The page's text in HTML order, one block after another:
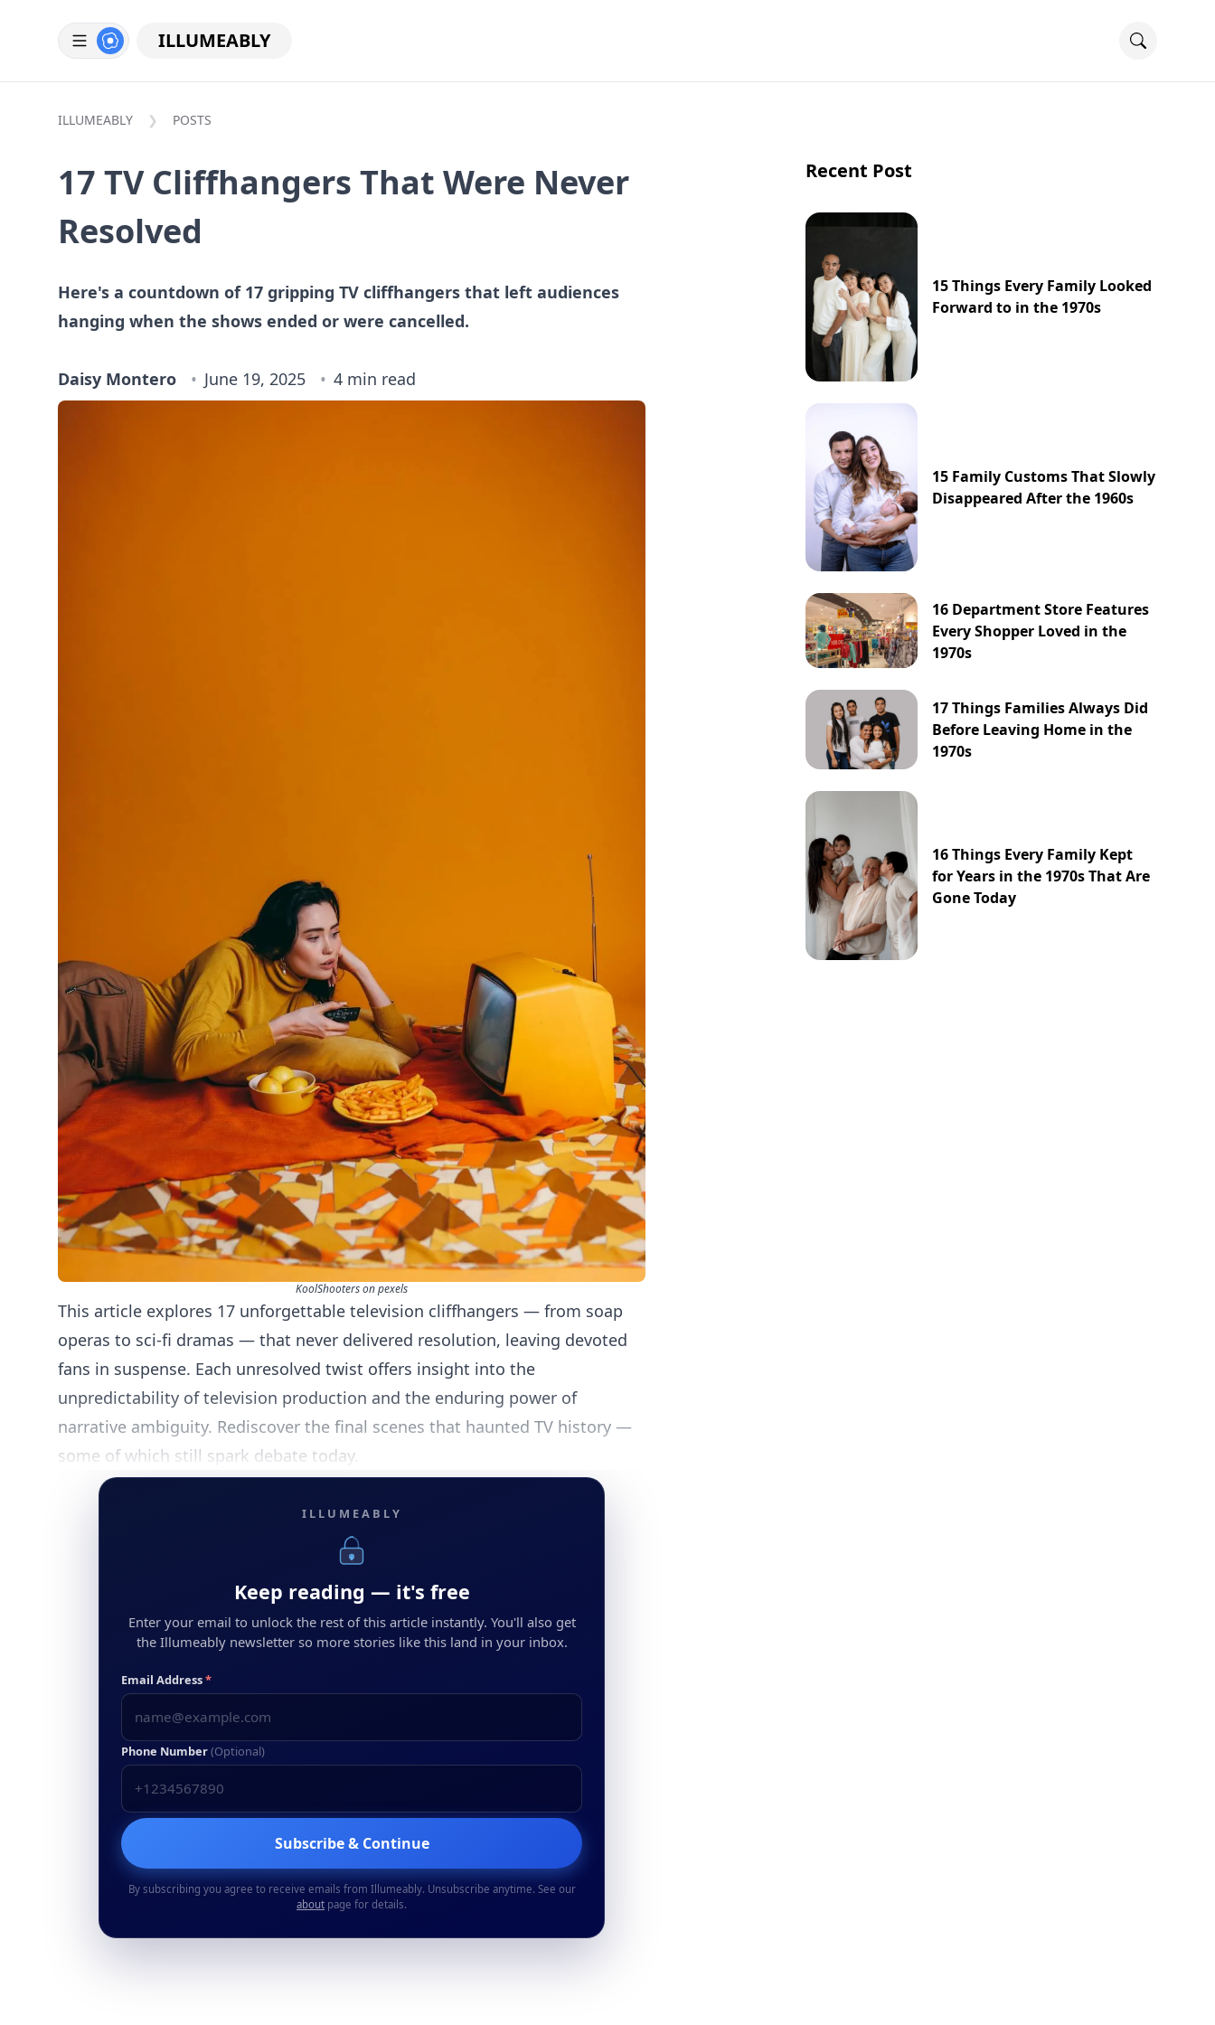
ILLUMEABLY
ILLUMEABLY POSTS
17 TV Cliffhangers That Were Never
Resolved
Here's a countdown of 17 gripping TV cliffhangers that left audiences
hanging when the shows ended or were cancelled.
Daisy Montero June 19, 2025 4 min read
KoolShooters on pexels
This article explores 17 unforgettable television cliffhangers — from soap
operas to sci-fi dramas — that never delivered resolution, leaving devoted
fans in suspense. Each unresolved twist offers insight into the
unpredictability of television production and the enduring power of
narrative ambiguity. Rediscover the final scenes that haunted TV history —
some of which still spark debate today.
ILLUMEABLY
Keep reading — it's free
Enter your email to unlock the rest of this article instantly. You'll also get
the Illumeably newsletter so more stories like this land in your inbox.
Email Address*
Phone Number(Optional)
Subscribe & Continue
By subscribing you agree to receive emails from Illumeably. Unsubscribe anytime. See our
about page for details.
Recent Post
15 Things Every Family Looked
Forward to in the 1970s
15 Family Customs That Slowly
Disappeared After the 1960s
16 Department Store Features
Every Shopper Loved in the
1970s
17 Things Families Always Did
Before Leaving Home in the
1970s
16 Things Every Family Kept
for Years in the 1970s That Are
Gone Today